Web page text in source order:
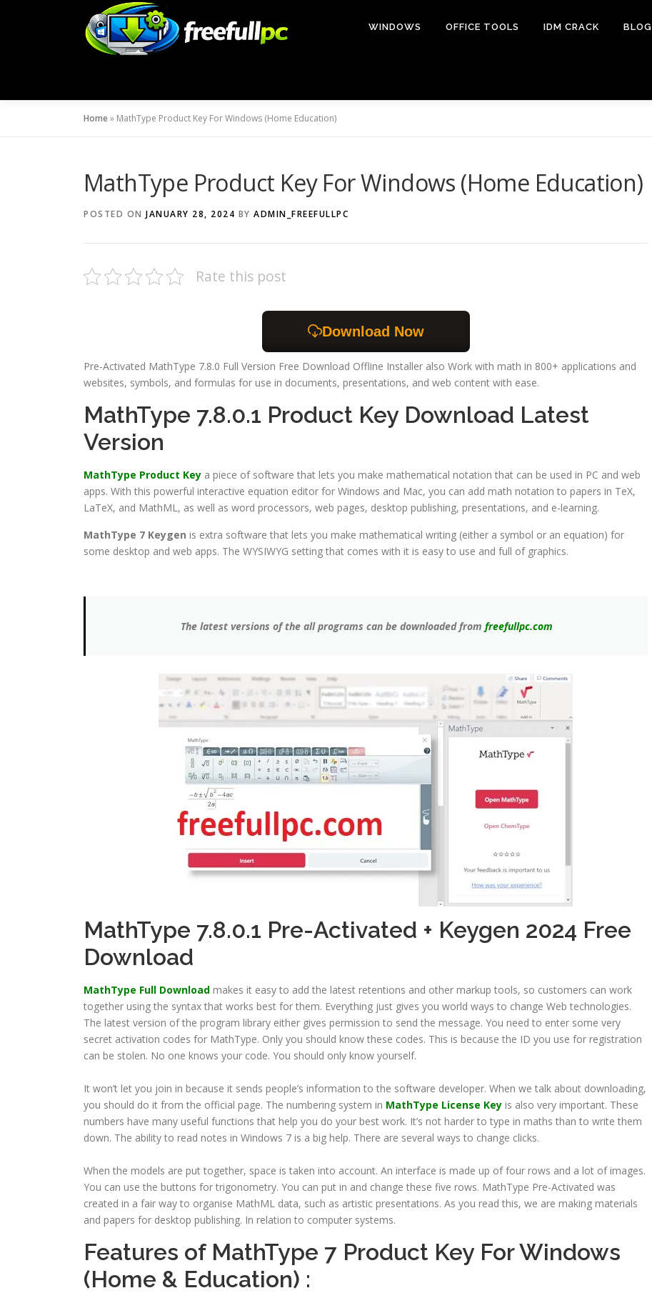
WINDOWS OFFICE TOOLS IDM CRACK BLOG
Home» MathType Product Key For Windows (Home Education)
MathType Product Key For Windows (Home Education)
POSTED ON JANUARY 28, 2024 BY ADMIN_FREEFULLPC
Rate this post
Download Now
Pre-Activated MathType 7.8.0 Full Version Free Download Offline Installer also Work with math in 800+ applications and
websites, symbols, and formulas for use in documents, presentations, and web content with ease.
MathType 7.8.0.1 Product Key Download Latest
Version
MathType Product Key a piece of software that lets you make mathematical notation that can be used in PC and web
apps. With this powerful interactive equation editor for Windows and Mac, you can add math notation to papers in TeX,
LaTeX, and MathML, as well as word processors, web pages, desktop publishing, presentations, and e-learning.
MathType 7 Keygen is extra software that lets you make mathematical writing (either a symbol or an equation) for
some desktop and web apps. The WYSIWYG setting that comes with it is easy to use and full of graphics.
The latest versions of the all programs can be downloaded from freefullpc.com
MathType 7.8.0.1 Pre-Activated + Keygen 2024 Free
Download
MathType Full Download makes it easy to add the latest retentions and other markup tools, so customers can work
together using the syntax that works best for them. Everything just gives you world ways to change Web technologies.
The latest version of the program library either gives permission to send the message. You need to enter some very
secret activation codes for MathType. Only you should know these codes. This is because the ID you use for registration
can be stolen. No one knows your code. You should only know yourself.
It won’t let you join in because it sends people’s information to the software developer. When we talk about downloading,
you should do it from the official page. The numbering system in MathType License Key is also very important. These
numbers have many useful functions that help you do your best work. It’s not harder to type in maths than to write them
down. The ability to read notes in Windows 7 is a big help. There are several ways to change clicks.
When the models are put together, space is taken into account. An interface is made up of four rows and a lot of images.
You can use the buttons for trigonometry. You can put in and change these five rows. MathType Pre-Activated was
created in a fair way to organise MathML data, such as artistic presentations. As you read this, we are making materials
and papers for desktop publishing. In relation to computer systems.
Features of MathType 7 Product Key For Windows
(Home & Education) :